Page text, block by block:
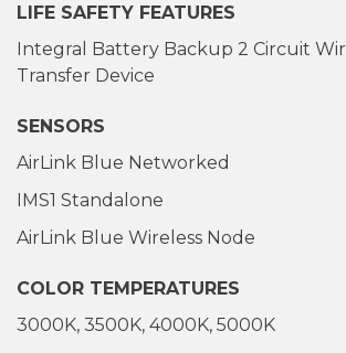
LIFE SAFETY FEATURES
Integral Battery Backup 2 Circuit
Transfer Device
SENSORS
AirLink Blue Networked
IMS1 Standalone
AirLink Blue Wireless Node
COLOR TEMPERATURES
3000K 3500K 4000K 5000K